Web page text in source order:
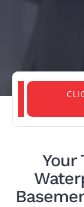
FREE
Your